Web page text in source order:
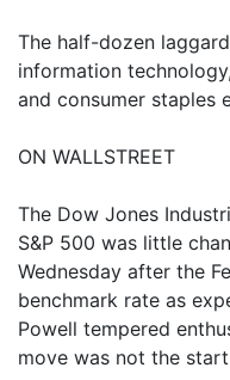
The half-dozen
information
and consumer staples
ON WALLSTREET
The Dow Jones
S&P 500 was little
Wednesday after the
benchmark rate as
Powell tempered
move was not the